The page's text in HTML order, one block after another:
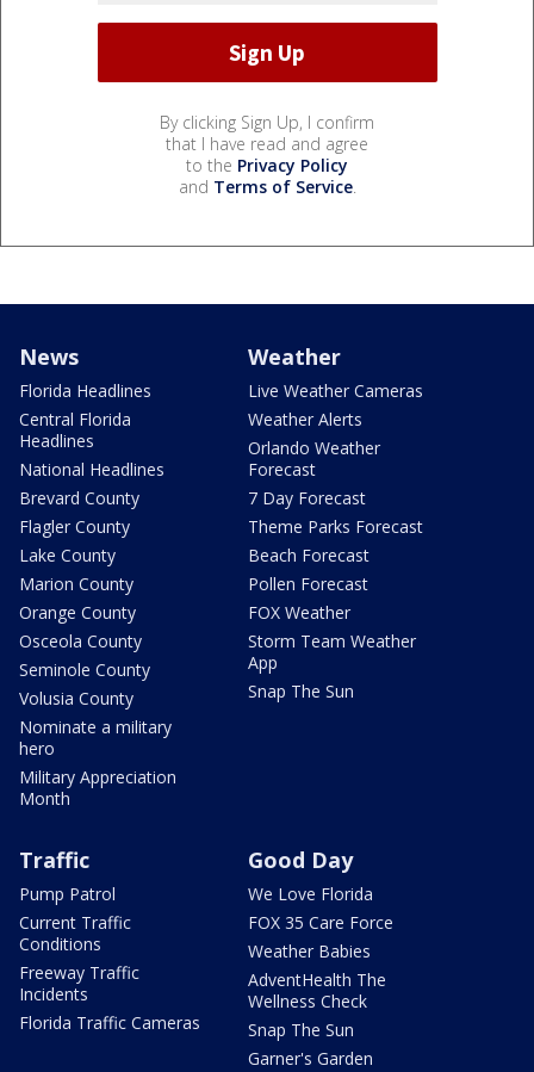
By clicking Sign Up, I confirm
that I have read and agree
to the Privacy Policy
and Terms of Service.
News
Florida Headlines
Central Florida
Headlines
National Headlines
Brevard County
Flagler County
Lake County
Marion County
Orange County
Osceola County
Seminole County
Volusia County
Nominate a military
hero
Military Appreciation
Month
Weather
Live Weather Cameras
Weather Alerts
Orlando Weather
Forecast
7 Day Forecast
Theme Parks Forecast
Beach Forecast
Pollen Forecast
FOX Weather
Storm Team Weather
App
Snap The Sun
Traffic
Pump Patrol
Current Traffic
Conditions
Freeway Traffic
Incidents
Florida Traffic Cameras
Good Day
We Love Florida
FOX 35 Care Force
Weather Babies
AdventHealth The
Wellness Check
Snap The Sun
Garner's Garden